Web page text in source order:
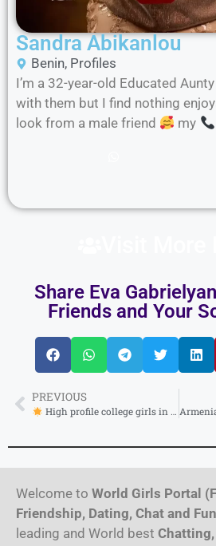
Sandra Abikanlou
Benin, Profiles
I’m a 32-year-old Educated Aunty
with them but I find nothing
look from a male friend
my
Share Eva
Friends and Your
PREVIOUS
High profile college girls in Vanadzor available full enjoy full satisfying girl safe and secure
Welcome to World Girls Portal
Friendship, Dating, Chat and
leading and World best